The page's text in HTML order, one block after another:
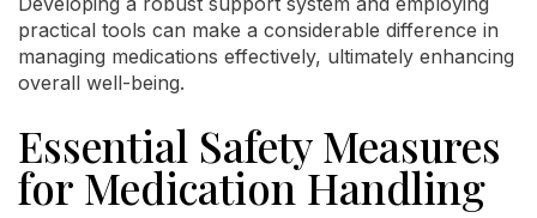
practical tools can make a considerable difference in
managing medications effectively, ultimately enhancing
overall well-being.
Essential Safety Measures
for Medication Handling